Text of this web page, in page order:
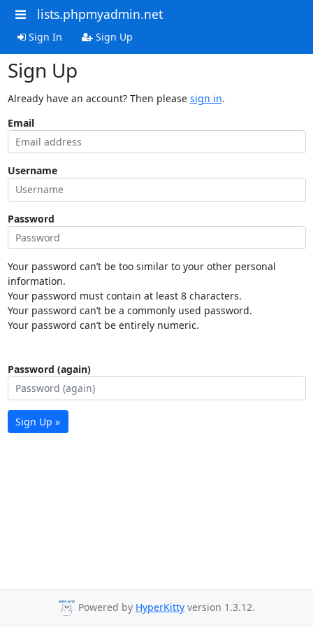
lists.phpmyadmin.net
Sign In Sign Up
Sign Up
Already have an account? Then please sign in.
Email
Username
Password
Your password can’t be too similar to your other personal
information.
Your password must contain at least 8 characters.
Your password can’t be a commonly used password.
Your password can’t be entirely numeric.
Password (again)
Sign Up »
Powered by HyperKitty version 1.3.12.